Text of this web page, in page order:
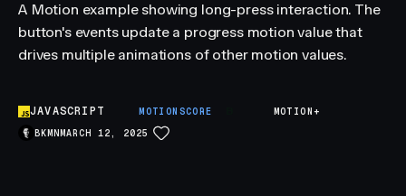
A Motion example showing long-press interaction. The
button's events update a progress motion value that
drives multiple animations of other motion values.
JAVASCRIPT MOTIONSCORE
MOTION+
BKMNMARCH 12, 2025